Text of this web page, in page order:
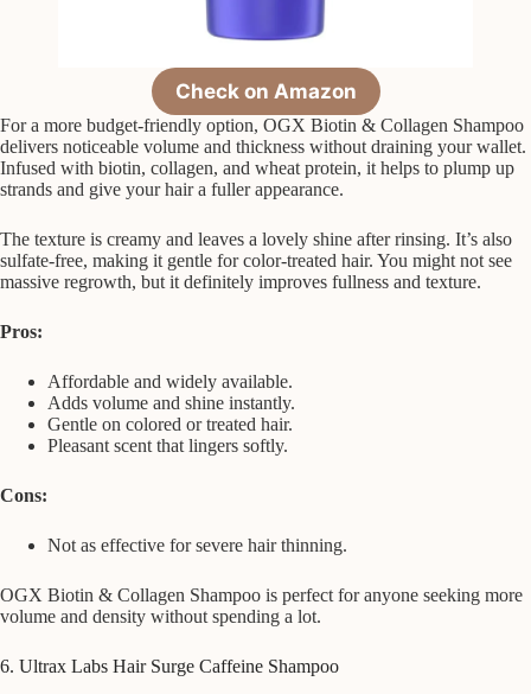
Check on Amazon
For a more budget-friendly option, OGX Biotin & Collagen Shampoo
delivers noticeable volume and thickness without draining your wallet.
Infused with biotin, collagen, and wheat protein, it helps to plump up
strands and give your hair a fuller appearance.
The texture is creamy and leaves a lovely shine after rinsing. It’s also
sulfate-free, making it gentle for color-treated hair. You might not see
massive regrowth, but it definitely improves fullness and texture.
Pros:
Affordable and widely available.
Adds volume and shine instantly.
Gentle on colored or treated hair.
Pleasant scent that lingers softly.
Cons:
Not as effective for severe hair thinning.
OGX Biotin & Collagen Shampoo is perfect for anyone seeking more
volume and density without spending a lot.
6. Ultrax Labs Hair Surge Caffeine Shampoo